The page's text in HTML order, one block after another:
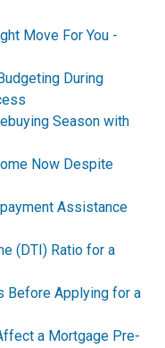
Move For You -
During
Season with
Now Despite
Assistance
(DTI) Ratio for a
Before Applying for a
a Mortgage Pre-